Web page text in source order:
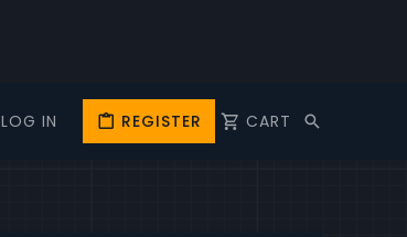
LOG IN REGISTER CART